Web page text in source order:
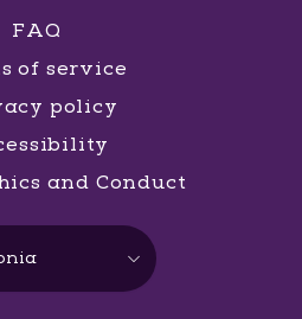
FAQ
of service
policy
and Conduct